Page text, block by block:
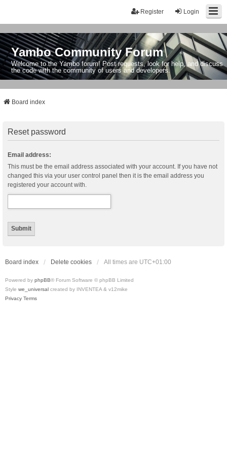
Login
Register
Yambo Community Forum
Welcome to the Yambo forum! Post requests, look for help, and discuss
the code with the community of users and developers.
Board index
Reset password
Email address:
This must be the email address associated with your account. If you have not
changed this via your user control panel then it is the email address you
registered your account with.
Board index Delete cookies All times are UTC+01:00
Powered by phpBB® Forum Software © phpBB Limited
Style we_universal created by INVENTEA & v12mike
Privacy Terms